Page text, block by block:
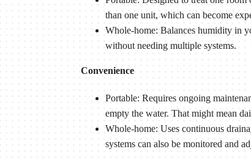
than one unit, which can become
Whole-home: Balances humidity in
without needing multiple systems.
Convenience
Portable: Requires ongoing
empty the water. That might mean
Whole-home: Uses continuous
systems can also be monitored and